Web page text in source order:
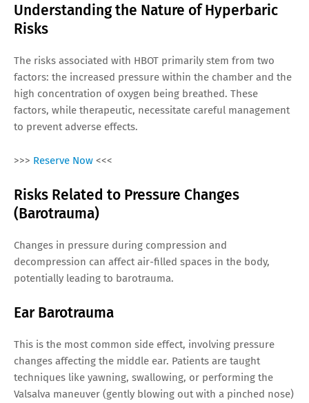
Understanding the Nature of Hyperbaric
Risks
The risks associated with HBOT primarily stem from two
factors: the increased pressure within the chamber and the
high concentration of oxygen being breathed. These
factors, while therapeutic, necessitate careful management
to prevent adverse effects.
>>> Reserve Now <<<
Risks Related to Pressure Changes
(Barotrauma)
Changes in pressure during compression and
decompression can affect air-filled spaces in the body,
potentially leading to barotrauma.
Ear Barotrauma
This is the most common side effect, involving pressure
changes affecting the middle ear. Patients are taught
techniques like yawning, swallowing, or performing the
Valsalva maneuver (gently blowing out with a pinched nose)